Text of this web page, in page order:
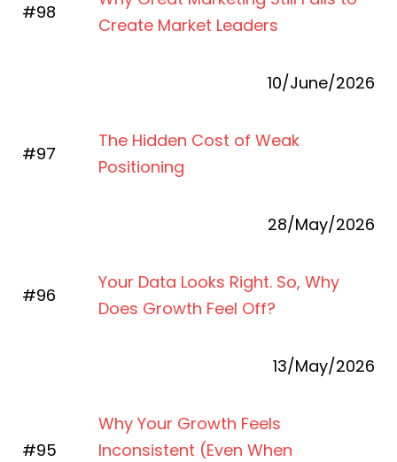
#98
Create Market Leaders
10/June/2026
#97
The Hidden Cost of Weak
Positioning
28/May/2026
#96
Your Data Looks Right. So, Why
Does Growth Feel Off?
13/May/2026
#95
Why Your Growth Feels
Inconsistent (Even When